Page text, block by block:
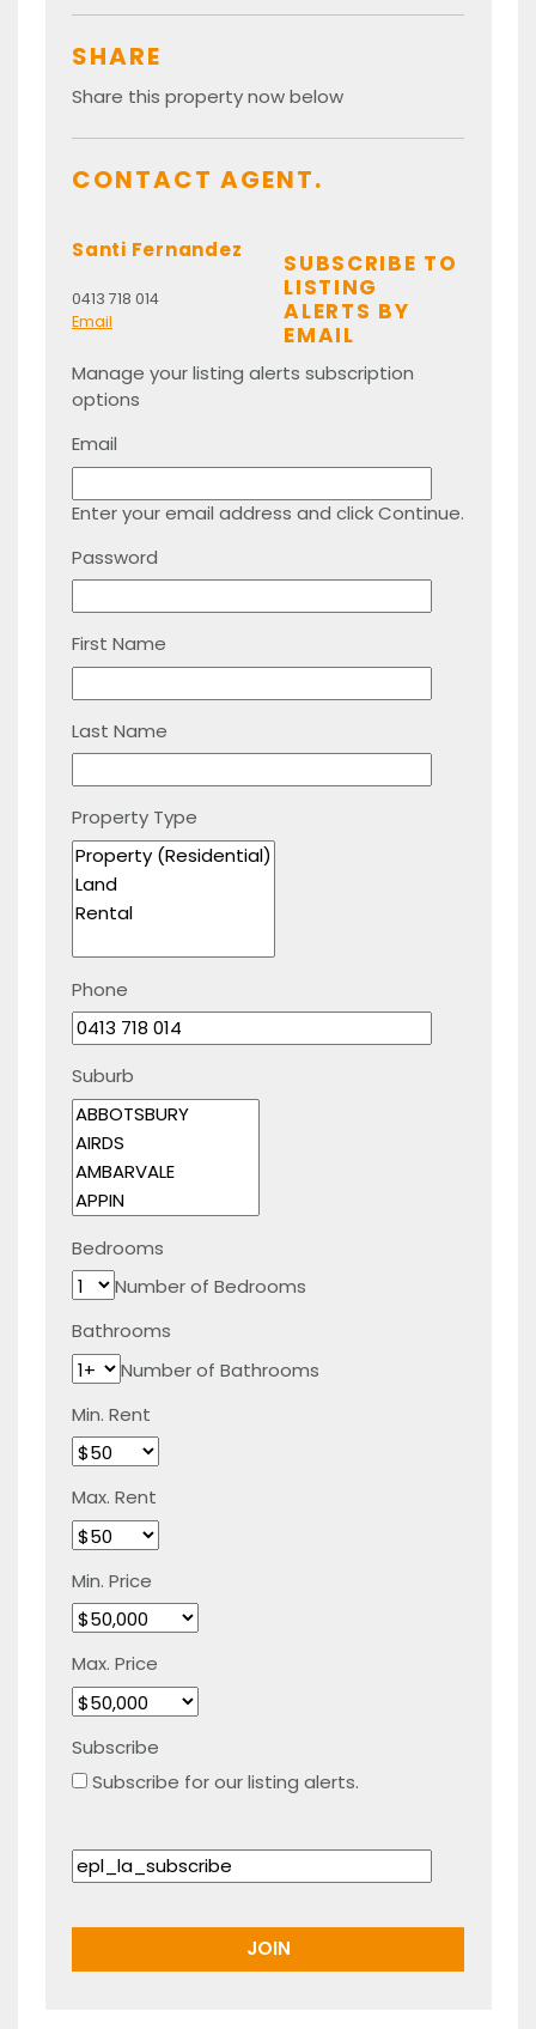
SHARE
Share this property now below
CONTACT AGENT.
Santi Fernandez
0413 718 014
Email
SUBSCRIBE TO
LISTING
ALERTS BY
EMAIL
Manage your listing alerts subscription
options
Email
Enter your email address and click Continue.
Password
First Name
Last Name
Property Type
Phone
Suburb
Bedrooms
Number of Bedrooms
Bathrooms
Number of Bathrooms
Min. Rent
Max. Rent
Min. Price
Max. Price
Subscribe
Subscribe for our listing alerts.